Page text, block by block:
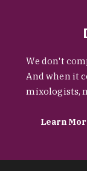
We don't
And when it
mixologists,
Learn